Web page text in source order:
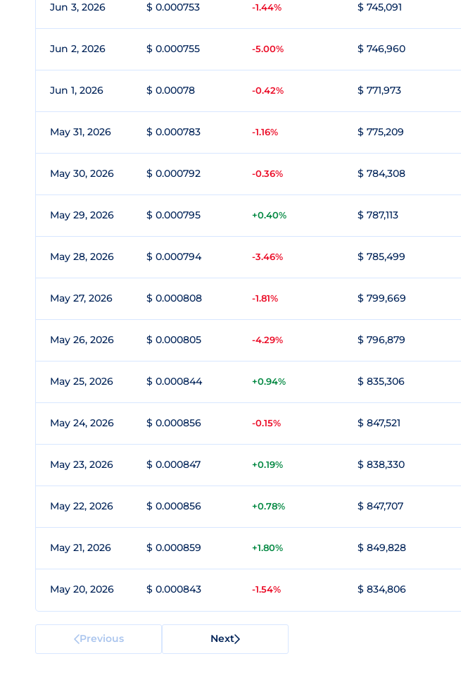
Jun 3, 2026 $ 0.000753 -1.44% $ 745,091
Jun 2, 2026 $ 0.000755 -5.00% $ 746,960
Jun 1, 2026 $ 0.00078 -0.42% $ 771,973
May 31, 2026 $ 0.000783 -1.16% $ 775,209
May 30, 2026 $ 0.000792 -0.36% $ 784,308
May 29, 2026 $ 0.000795 +0.40% $ 787,113
May 28, 2026 $ 0.000794 -3.46% $ 785,499
May 27, 2026 $ 0.000808 -1.81% $ 799,669
May 26, 2026 $ 0.000805 -4.29% $ 796,879
May 25, 2026 $ 0.000844 +0.94% $ 835,306
May 24, 2026 $ 0.000856 -0.15% $ 847,521
May 23, 2026 $ 0.000847 +0.19% $ 838,330
May 22, 2026 $ 0.000856 +0.78% $ 847,707
May 21, 2026 $ 0.000859 +1.80% $ 849,828
May 20, 2026 $ 0.000843 -1.54% $ 834,806
Previous Next